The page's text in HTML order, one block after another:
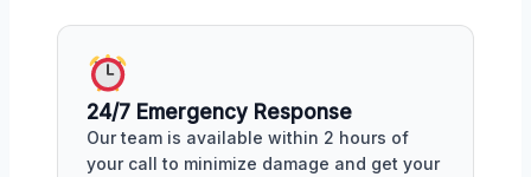
24/7 Emergency Response
Our team is available within 2 hours of
your call to minimize damage and get your